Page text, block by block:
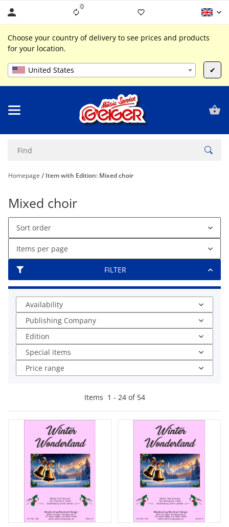
0Liste ist leer
Choose your country of delivery to see prices and products
for your location.
United States ✔
Homepage Item with Edition: Mixed choir
Mixed choir
FILTER
Sort order
Items per page
Availability
Publishing Company
Edition
Special items
Price range
Items 1 - 24of 54